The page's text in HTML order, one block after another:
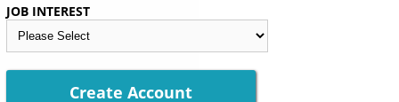
JOB INTEREST